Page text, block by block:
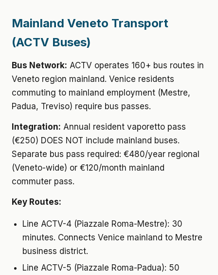
Mainland Veneto Transport
(ACTV Buses)
Bus Network: ACTV operates 160+ bus routes in
Veneto region mainland. Venice residents
commuting to mainland employment (Mestre,
Padua, Treviso) require bus passes.
Integration: Annual resident vaporetto pass
(€250) DOES NOT include mainland buses.
Separate bus pass required: €480/year regional
(Veneto-wide) or €120/month mainland
commuter pass.
Key Routes:
Line ACTV-4 (Piazzale Roma-Mestre): 30
minutes. Connects Venice mainland to Mestre
business district.
Line ACTV-5 (Piazzale Roma-Padua): 50